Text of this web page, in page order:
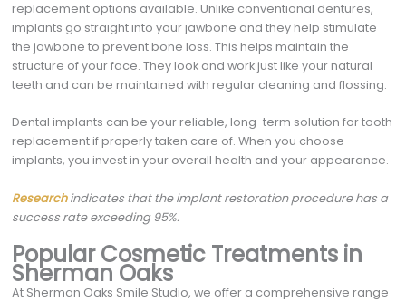
replacement options available. Unlike conventional dentures,
implants go straight into your jawbone and they help stimulate
the jawbone to prevent bone loss. This helps maintain the
structure of your face. They look and work just like your natural
teeth and can be maintained with regular cleaning and flossing.
Dental implants can be your reliable, long-term solution for tooth
replacement if properly taken care of. When you choose
implants, you invest in your overall health and your appearance.
Researchindicates that the implant restoration procedure has a
success rate exceeding 95%.
Popular Cosmetic Treatments in
Sherman Oaks
At Sherman Oaks Smile Studio, we offer a comprehensive range